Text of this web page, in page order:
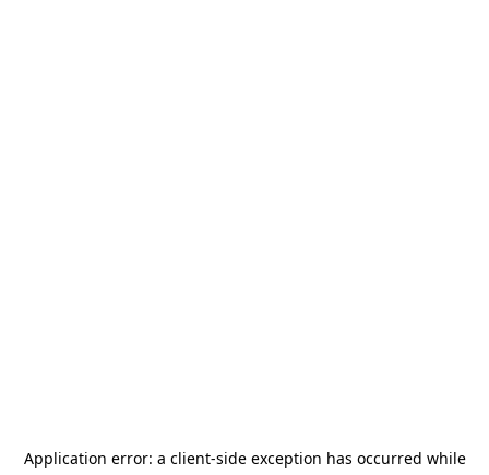
Application error: a client-side exception has occurred while